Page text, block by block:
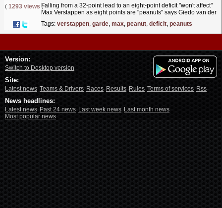
( 1293 views )Falling from a 32-point lead to an eight-point deficit "won't affect"
Max Verstappen as eight points are "peanuts" says Giedo van der
Tags: verstappen, garde, max, peanut, deficit, peanuts
Version:
Switch to Desktop version
Site:
Latest news Teams & Drivers Races Results Rules Terms of services Rss
News headlines:
Latest news Past 24 news Last week news Last month news
Most popular news